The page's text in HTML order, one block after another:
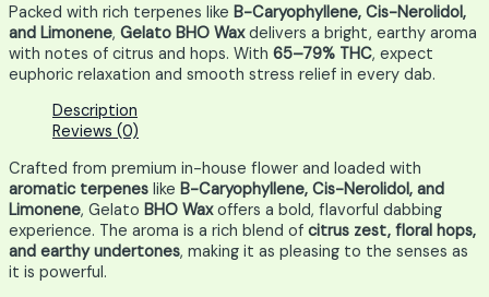
Packed with rich terpenes like B-Caryophyllene, Cis-Nerolidol,
and Limonene, Gelato BHO Waxdelivers a bright, earthy aroma
with notes of citrus and hops. With 65–79% THC, expect
euphoric relaxation and smooth stress relief in every dab.
Description
Reviews (0)
Crafted from premium in-house flower and loaded with
aromatic terpenes like B-Caryophyllene, Cis-Nerolidol, and
Limonene, Gelato BHO Waxoffers a bold, flavorful dabbing
experience. The aroma is a rich blend of citrus zest, floral hops,
and earthy undertones, making it as pleasing to the senses as
it is powerful.